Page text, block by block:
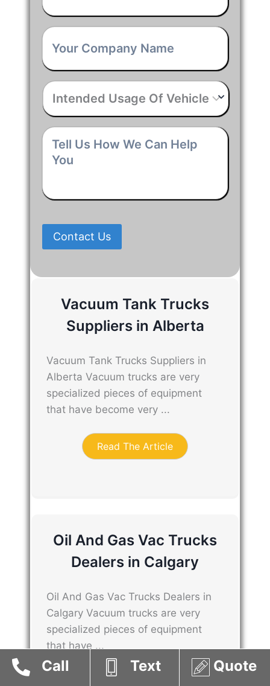
Company
Name *
Intended
Usage
Of
Vehicle *
Tell
Us
How
Can
Help
Contact Us
Vacuum Tank Trucks
Suppliers in Alberta
Vacuum Tank Trucks Suppliers in
Alberta Vacuum trucks are very
specialized pieces of equipment
that have become very ...
Read The Article
Oil And Gas Vac Trucks
Dealers in Calgary
Oil And Gas Vac Trucks Dealers in
Calgary Vacuum trucks are very
specialized pieces of equipment
that have ...
Call Text Quote